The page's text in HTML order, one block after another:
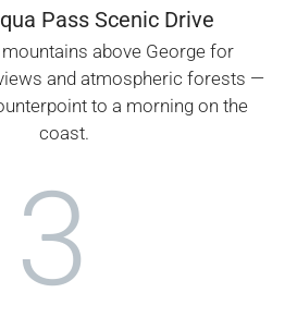
Pass Scenic Drive
above George for
and atmospheric forests —
to a morning on the
coast.
3